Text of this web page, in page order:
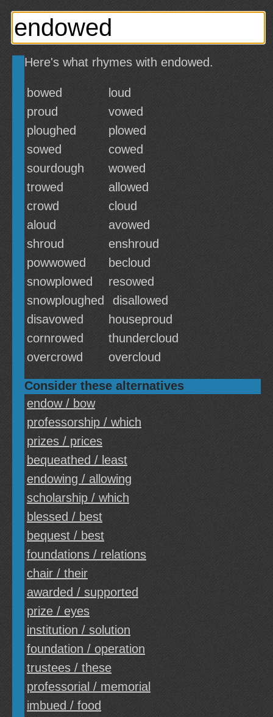
Here's what rhymes with endowed.
bowed
loud
proud
vowed
ploughed
plowed
sowed
cowed
sourdough
wowed
trowed
allowed
crowd
cloud
aloud
avowed
shroud
enshroud
powwowed
becloud
snowplowed
resowed
snowploughed
disallowed
disavowed
houseproud
cornrowed
thundercloud
overcrowd
overcloud
Consider these alternatives
endow / bow
professorship / which
prizes / prices
bequeathed / least
endowing / allowing
scholarship / which
blessed / best
bequest / best
foundations / relations
chair / their
awarded / supported
prize / eyes
institution / solution
foundation / operation
trustees / these
professorial / memorial
imbued / food